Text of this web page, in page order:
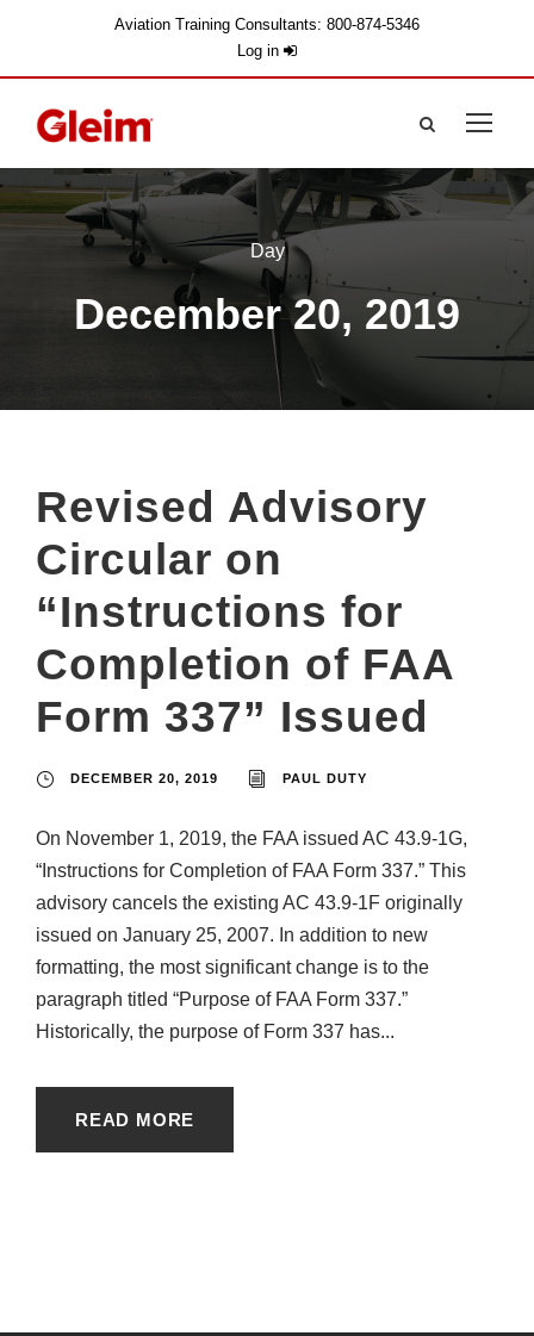
Aviation Training Consultants: 800-874-5346
Log in
Day
December 20, 2019
Revised Advisory
Circular on
“Instructions for
Completion of FAA
Form 337” Issued
DECEMBER 20, 2019 PAUL DUTY
On November 1, 2019, the FAA issued AC 43.9-1G,
“Instructions for Completion of FAA Form 337.” This
advisory cancels the existing AC 43.9-1F originally
issued on January 25, 2007. In addition to new
formatting, the most significant change is to the
paragraph titled “Purpose of FAA Form 337.”
Historically, the purpose of Form 337 has...
READ MORE